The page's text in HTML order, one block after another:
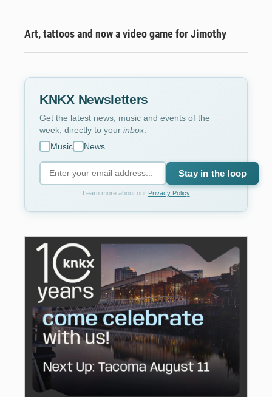
Art, tattoos and now a video game for Jimothy
KNKX Newsletters
Get the latest news, music and events of the
week, directly to your inbox
Music
News
Stay in the loop
Learn more about our Privacy Policy